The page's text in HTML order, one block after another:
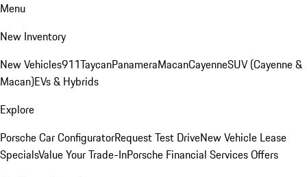
Menu
New Inventory
New Vehicles911TaycanPanameraMacanCayenneSUV (Cayenne &
Macan)EVs & Hybrids
Explore
Porsche Car ConfiguratorRequest Test DriveNew Vehicle Lease
SpecialsValue Your Trade-InPorsche Financial Services Offers